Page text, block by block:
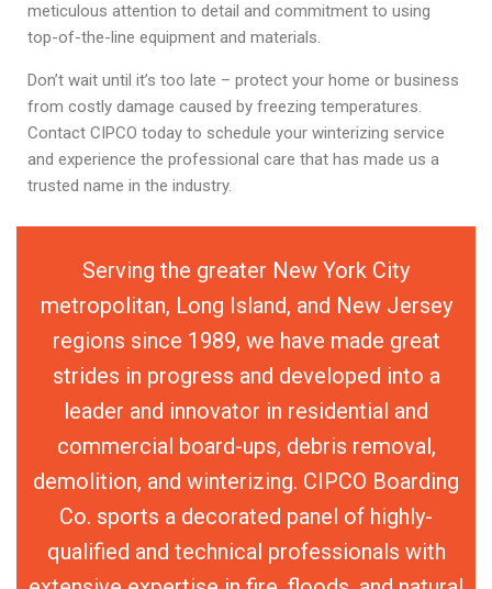
meticulous attention to detail and commitment to using
top-of-the-line equipment and materials.
Don’t wait until it’s too late – protect your home or business
from costly damage caused by freezing temperatures.
Contact CIPCO today to schedule your winterizing service
and experience the professional care that has made us a
trusted name in the industry.
Serving the greater New York City
metropolitan, Long Island, and New Jersey
regions since 1989, we have made great
strides in progress and developed into a
leader and innovator in residential and
commercial board-ups, debris removal,
demolition, and winterizing. CIPCO Boarding
Co. sports a decorated panel of highly-
qualified and technical professionals with